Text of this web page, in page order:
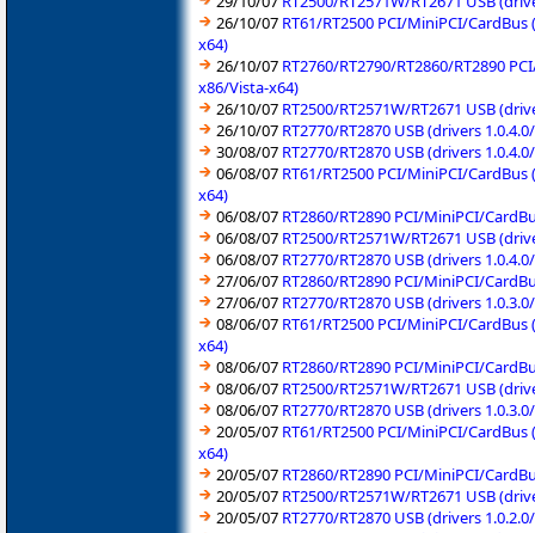
26/10/07 RT61/RT2500 PCI/MiniPCI/
x64)
26/10/07 RT2760/RT2790/RT2860/RT2890
x86/Vista-x64)
26/10/07 RT2500/RT2571W/RT2671 USB
26/10/07 RT2770/RT2870 USB (drivers
30/08/07 RT2770/RT2870 USB (drivers
06/08/07 RT61/RT2500 PCI/MiniPCI/
x64)
06/08/07 RT2860/RT2890 PCI/MiniPCI/
06/08/07 RT2500/RT2571W/RT2671 USB
06/08/07 RT2770/RT2870 USB (drivers
27/06/07 RT2860/RT2890 PCI/MiniPCI/
27/06/07 RT2770/RT2870 USB (drivers
08/06/07 RT61/RT2500 PCI/MiniPCI/
x64)
08/06/07 RT2860/RT2890 PCI/MiniPCI/
08/06/07 RT2500/RT2571W/RT2671 USB
08/06/07 RT2770/RT2870 USB (drivers
20/05/07 RT61/RT2500 PCI/MiniPCI/
x64)
20/05/07 RT2860/RT2890 PCI/MiniPCI/
20/05/07 RT2500/RT2571W/RT2671 USB
20/05/07 RT2770/RT2870 USB (drivers